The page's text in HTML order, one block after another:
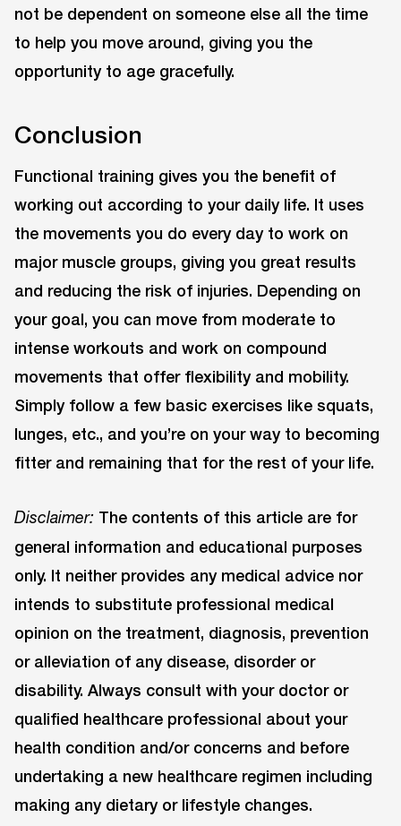
not be dependent on someone else all the time
to help you move around, giving you the
opportunity to age gracefully.
Conclusion
Functional training gives you the benefit of
working out according to your daily life. It uses
the movements you do every day to work on
major muscle groups, giving you great results
and reducing the risk of injuries. Depending on
your goal, you can move from moderate to
intense workouts and work on compound
movements that offer flexibility and mobility.
Simply follow a few basic exercises like squats,
lunges, etc., and you’re on your way to becoming
fitter and remaining that for the rest of your life.
Disclaimer: The contents of this article are for
general information and educational purposes
only. It neither provides any medical advice nor
intends to substitute professional medical
opinion on the treatment, diagnosis, prevention
or alleviation of any disease, disorder or
disability. Always consult with your doctor or
qualified healthcare professional about your
health condition and/or concerns and before
undertaking a new healthcare regimen including
making any dietary or lifestyle changes.